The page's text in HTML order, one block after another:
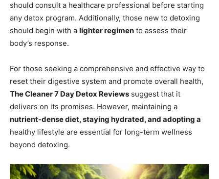
should consult a healthcare professional before starting
any detox program. Additionally, those new to detoxing
should begin with a lighter regimen to assess their
body’s response.
For those seeking a comprehensive and effective way to
reset their digestive system and promote overall health,
The Cleaner 7 Day Detox Reviews suggest that it
delivers on its promises. However, maintaining a
nutrient-dense diet, staying hydrated, and adopting a
healthy lifestyle are essential for long-term wellness
beyond detoxing.